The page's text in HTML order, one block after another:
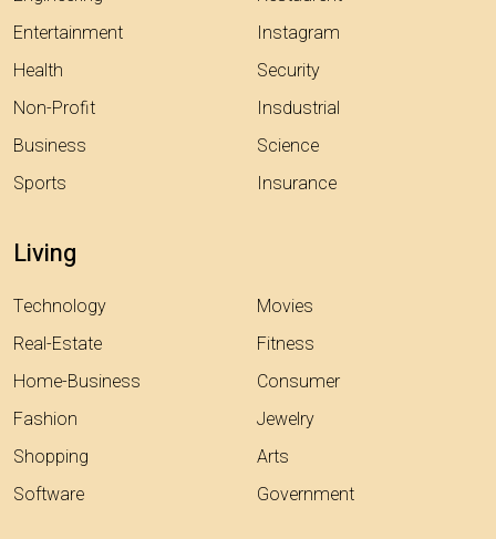
Entertainment
Health
Non-Profit
Business
Sports
Instagram
Security
Insdustrial
Science
Insurance
Living
Technology
Real-Estate
Home-Business
Fashion
Shopping
Software
Movies
Fitness
Consumer
Jewelry
Arts
Government